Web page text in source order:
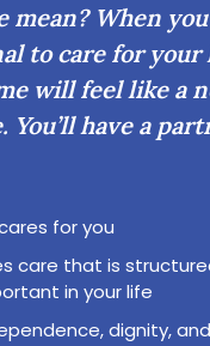
mean? When
to care for your
will feel like a
You’ll have a
for you
care that is
in your life
dignity,